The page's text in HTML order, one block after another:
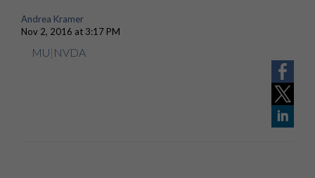
Andrea Kramer
Nov 2, 2016 at 3:17 PM
MU| NVDA